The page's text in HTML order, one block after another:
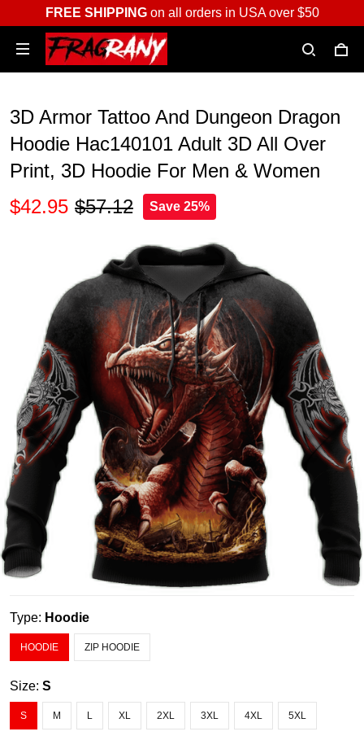
FREE SHIPPINGon all orders in USA over $50
3D Armor Tattoo And Dungeon Dragon
Hoodie Hac140101 Adult 3D All Over
Print, 3D Hoodie For Men & Women
$42.95 $57.12 Save 25%
Type: Hoodie
HOODIE ZIP HOODIE
Size: S
S M L XL 2XL 3XL 4XL 5XL